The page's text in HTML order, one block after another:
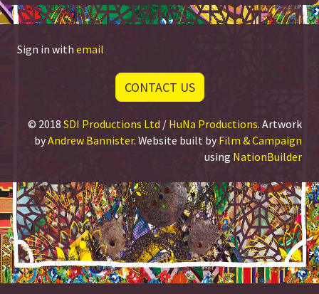
Sign in with email
CONTACT US
© 2018 SDI Productions Ltd / HuNa Productions. Artwork
byAndrew Bannister. Website built by Film & Campaign
using NationBuilder